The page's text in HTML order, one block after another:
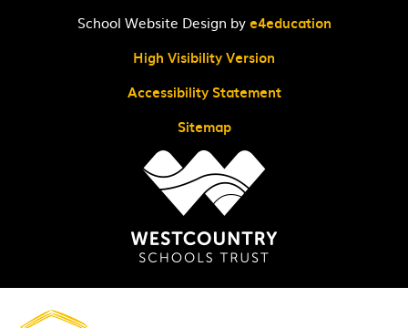
School Website Design bye4education
High Visibility Version
Accessibility Statement
Sitemap